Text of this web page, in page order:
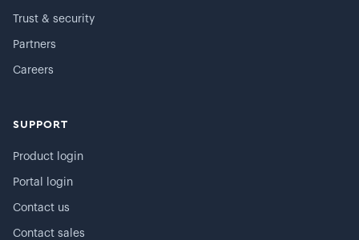
Trust & security
Partners
Careers
SUPPORT
Product login
Portal login
Contact us
Contact sales